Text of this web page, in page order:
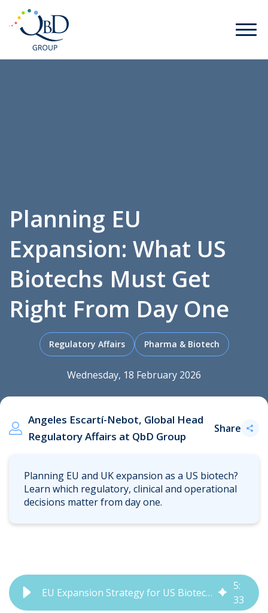
Planning EU
Expansion: What US
Biotechs Must Get
Right From Day One
Regulatory Affairs Pharma & Biotech
Wednesday, 18 February 2026
Angeles Escartí-Nebot, Global Head
Regulatory Affairs at QbD Group
Share
Planning EU and UK expansion as a US biotech?
Learn which regulatory, clinical and operational
decisions matter from day one.
EU Expansion Strategy for US Biotechs: What to Get Right Early
5:
33